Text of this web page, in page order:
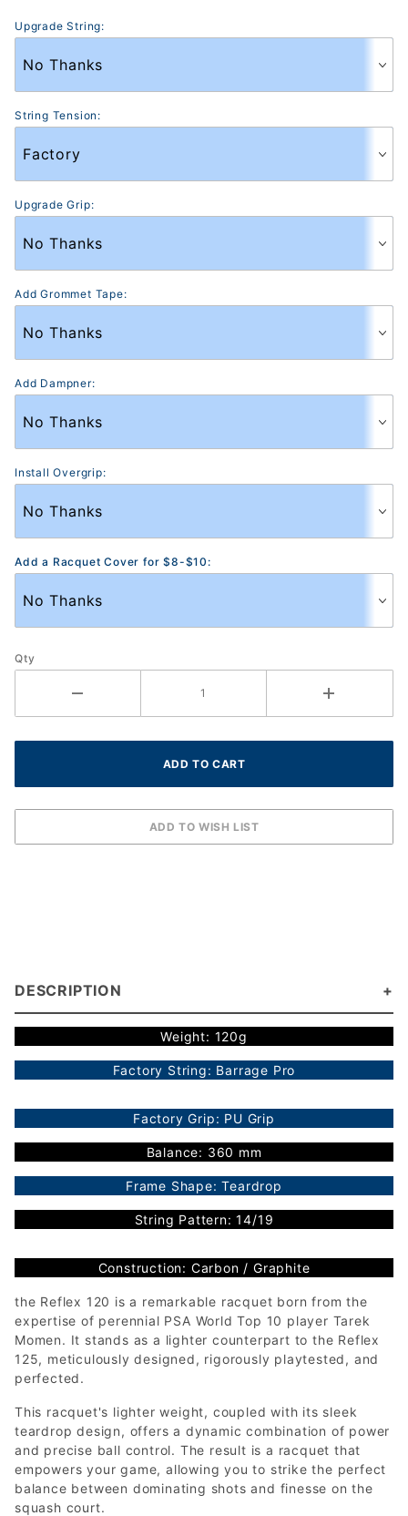
Upgrade String:
String Tension:
Upgrade Grip:
Add Grommet Tape:
Add Dampner:
Install Overgrip:
Add a Racquet Cover for $8-$10:
Qty
DESCRIPTION
Weight: 120g
Factory String: Barrage Pro
Factory Grip: PU Grip
Balance: 360 mm
Frame Shape: Teardrop
String Pattern: 14/19
Construction: Carbon / Graphite
the Reflex 120 is a remarkable racquet born from the
expertise of perennial PSA World Top 10 player Tarek
Momen. It stands as a lighter counterpart to the Reflex
125, meticulously designed, rigorously playtested, and
perfected.
This racquet's lighter weight, coupled with its sleek
teardrop design, offers a dynamic combination of power
and precise ball control. The result is a racquet that
empowers your game, allowing you to strike the perfect
balance between dominating shots and finesse on the
squash court.